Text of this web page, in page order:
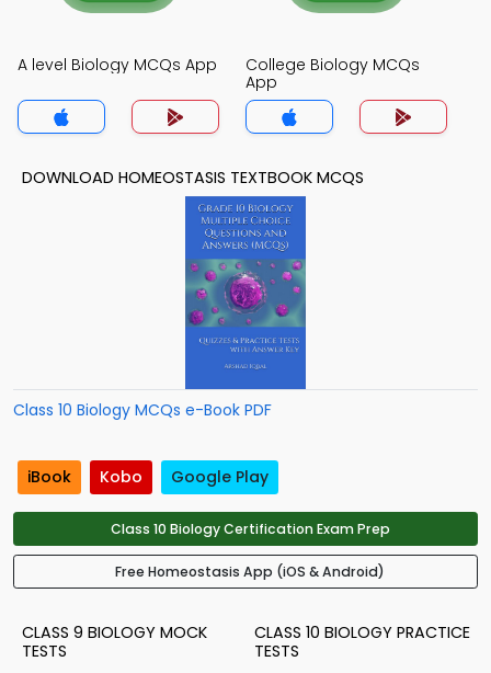
A level Biology MCQs App
College Biology MCQs
App
DOWNLOAD HOMEOSTASIS TEXTBOOK MCQS
Class 10 Biology MCQs e-Book PDF
iBook Kobo Google Play
Class 10 Biology Certification Exam Prep
Free Homeostasis App (iOS & Android)
CLASS 9 BIOLOGY MOCK
TESTS
CLASS 10 BIOLOGY PRACTICE
TESTS